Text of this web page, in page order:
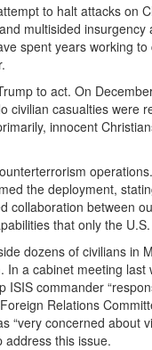
to halt attacks on
multisided
spent years working
to act. On
civilian casualties were
innocent
the deployment,
between
that only the U.S.
dozens of civilians in
a cabinet meeting last
commander
Relations
concerned about
this issue.